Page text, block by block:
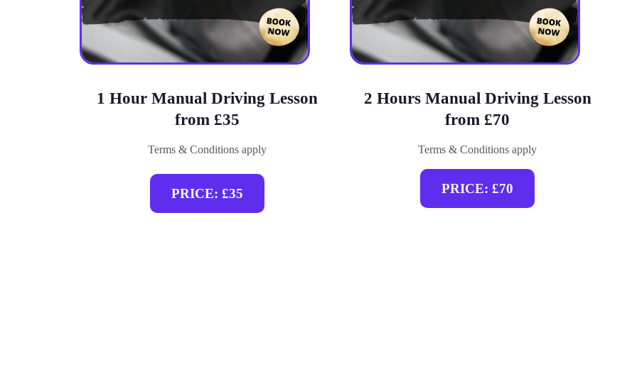
1 Hour Manual Driving Lesson
from £35
Terms & Conditions apply
PRICE: £35
2 Hours Manual Driving Lesson
from £70
Terms & Conditions apply
PRICE: £70